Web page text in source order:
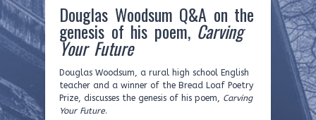
Douglas Woodsum Q&A on the
genesis of his poem, Carving
Your Future
Douglas Woodsum, a rural high school English
teacher and a winner of the Bread Loaf Poetry
Prize, discusses the genesis of his poem, Carving
Your Future.